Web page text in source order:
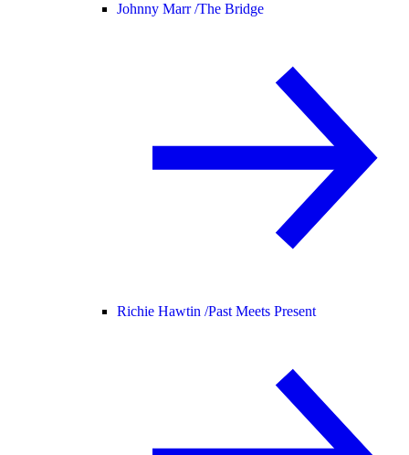
Johnny Marr /The Bridge
Richie Hawtin /Past Meets Present